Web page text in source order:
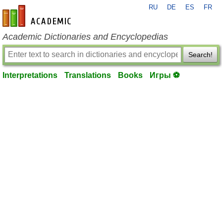
en-academic.com
RU DE ES FR
Academic Dictionaries and Encyclopedias
Search!
Interpretations Translations Books Игры ⚽